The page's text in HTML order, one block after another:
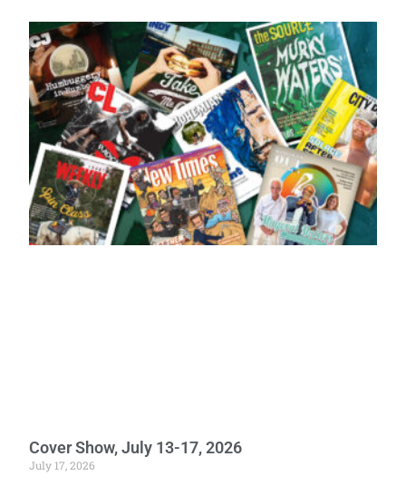
Cover Show, July 13-17, 2026
July 17, 2026